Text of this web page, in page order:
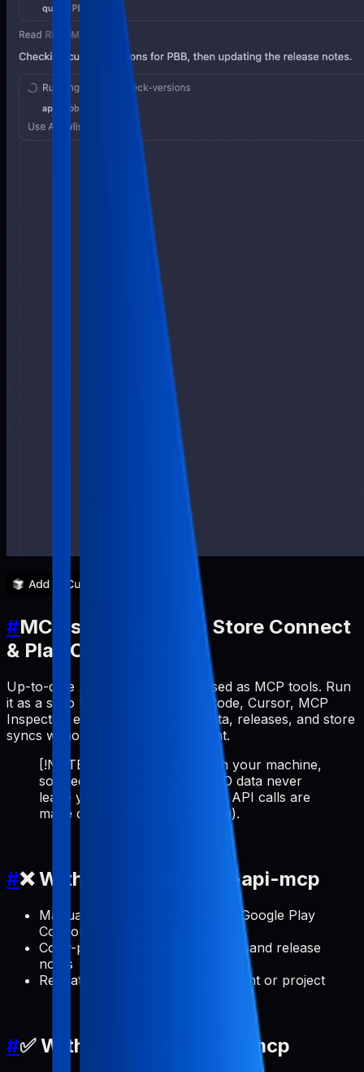
#MCP server for App Store Connect
& Play Console API
Up-to-date ASO workflows exposed as MCP tools. Run
it as a stdio MCP server (Claude Code, Cursor, MCP
Inspector, etc.) to manage metadata, releases, and store
syncs without leaving your AI client.
[!NOTE] Runs 100% locally on your machine,
so credentials and cached ASO data never
leave your environment (store API calls are
made directly from your device).
#❌ Without pabal-store-api-mcp
Manual App Store Connect and Google Play
Console clicks for every update
Copy-paste errors across locales and release
notes
Repeating the same setup per client or project
#✅ With pabal-store-api-mcp